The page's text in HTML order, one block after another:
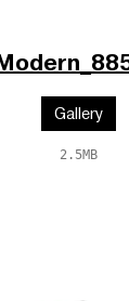
Gallery
2.5MB